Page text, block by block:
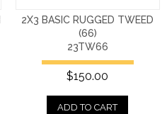
2X3 BASIC RUGGED TWEED
(66)
23TW66
$150.00
ADD TO CART